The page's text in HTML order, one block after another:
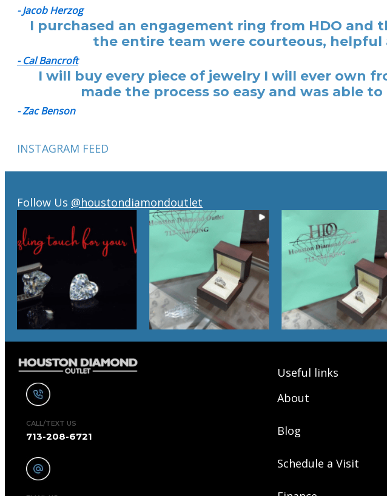
- Jacob Herzog
I purchased an engagement ring from HDO and
the entire team were courteous,
- Cal Bancroft
I will buy every piece of jewelry I will ever own
made the process so easy and was able
- Zac Benson
INSTAGRAM FEED
Follow Us @houstondiamondoutlet
CALL/TEXT US
713-208-6721
Useful links
About
Blog
Schedule a Visit